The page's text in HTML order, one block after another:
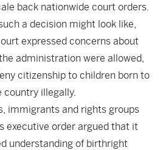
back nationwide court orders.
a decision might look like,
expressed concerns about
administration were allowed,
citizenship to children born to
country illegally.
immigrants and rights groups
executive order argued that it
understanding of birthright